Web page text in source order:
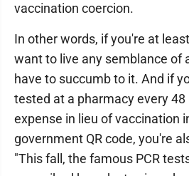
vaccination coercion.
In other words, if you're at
want to live any semblance of
have to succumb to it. And if
tested at a pharmacy every
expense in lieu of vaccination
government QR code, you're
"This fall, the famous PCR